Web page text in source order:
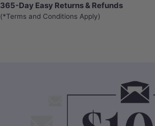
365-Day Easy Returns & Refunds
(*Terms and Conditions Apply)